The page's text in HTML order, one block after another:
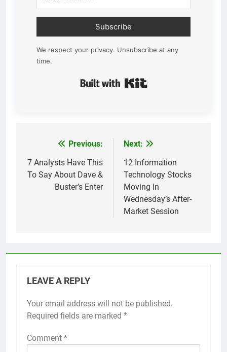
Subscribe
We respect your privacy. Unsubscribe at any
time.
navigation
Previous:
7 Analysts Have This
To Say About Dave &
Buster’s Enter
Next:
12 Information
Technology Stocks
Moving In
Wednesday’s After-
Market Session
LEAVE A REPLY
Your email address will not be published.
Required fields are marked *
Comment *